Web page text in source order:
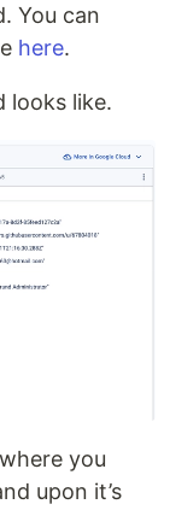
You can
here.
looks like.
you
upon it’s